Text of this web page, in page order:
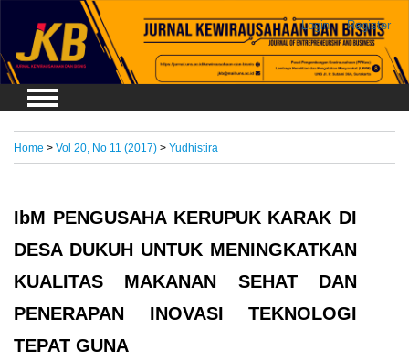
Login Register
Home > Vol 20, No 11 (2017) > Yudhistira
IbM PENGUSAHA KERUPUK KARAK DI
DESA DUKUH UNTUK MENINGKATKAN
KUALITAS MAKANAN SEHAT DAN
PENERAPAN INOVASI TEKNOLOGI
TEPAT GUNA